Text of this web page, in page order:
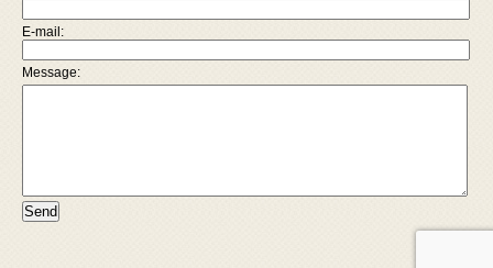
E-mail:
Message: